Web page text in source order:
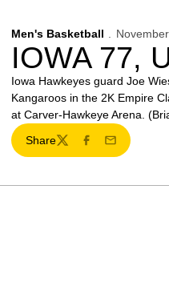
Men's Basketball
IOWA 77,
Iowa Hawkeyes guard Joe
Kangaroos in the 2K Empire
at Carver-Hawkeye Arena.
Share
TwitterFacebook
Email